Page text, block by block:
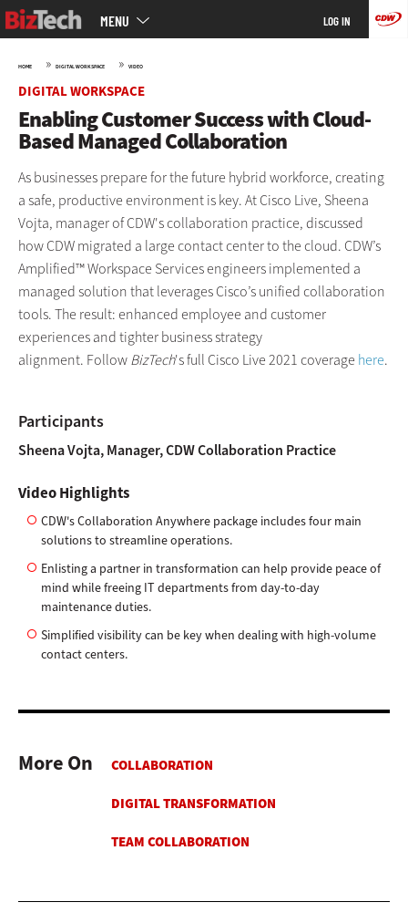
Skip
to
MENU LOG IN
HOME » DIGITAL WORKSPACE » VIDEO
DIGITAL WORKSPACE
Enabling Customer Success with Cloud-
Based Managed Collaboration
As businesses prepare for the future hybrid workforce, creating
a safe, productive environment is key. At Cisco Live, Sheena
Vojta, manager of CDW's collaboration practice, discussed
how CDW migrated a large contact center to the cloud. CDW’s
Amplified™ Workspace Services engineers implemented a
managed solution that leverages Cisco’s unified collaboration
tools. The result: enhanced employee and customer
experiences and tighter business strategy
alignment. FollowBizTech's full Cisco Live 2021 coverage here.
Participants
Sheena Vojta, Manager, CDW Collaboration Practice
Video Highlights
CDW's Collaboration Anywhere package includes four main
solutions to streamline operations.
Enlisting a partner in transformation can help provide peace of
mind while freeing IT departments from day-to-day
maintenance duties.
Simplified visibility can be key when dealing with high-volume
contact centers.
More On